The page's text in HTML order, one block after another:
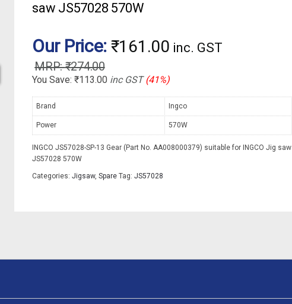
saw JS57028 570W
Our Price: ₹161.00 inc. GST
₹274.00
You Save: ₹113.00 inc GST (41%)
Brand Ingco
Power 570W
INGCO JS57028-SP-13 Gear (Part No. AA008000379) suitable for INGCO Jig saw
JS57028 570W
Categories: Jigsaw, Spare Tag: JS57028